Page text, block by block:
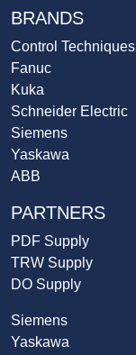
BRANDS
Control Techniques
Fanuc
Kuka
Schneider Electric
Siemens
Yaskawa
ABB
PARTNERS
PDF Supply
TRW Supply
DO Supply
Siemens
Yaskawa